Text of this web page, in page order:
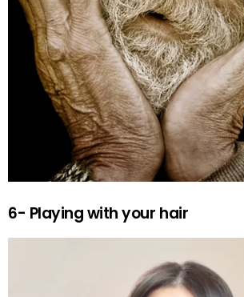
6- Playing with your hair